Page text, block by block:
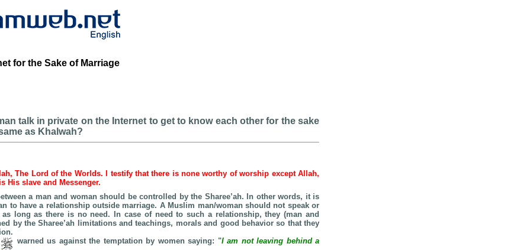
for the Sake of Marriage
talk in private on the Internet to get to know each other for the sake
as Khalwah?
The Lord of the Worlds. I testify that there is none worthy of worship except Allah,
His slave and Messenger.
a man and woman should be controlled by the Sharee’ah. In other words, it is
to have a relationship outside marriage. A Muslim man/woman should not speak or
long as there is no need. In case of need to such a relationship, they (man and
by the Sharee’ah limitations and teachings, morals and good behavior so that they
warned us against the temptation by women saying: "I am not leaving behind a